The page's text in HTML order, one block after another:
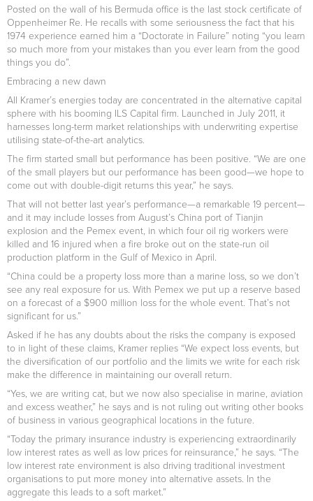
Posted on the wall of his Bermuda office is the last stock certificate of
Oppenheimer Re. He recalls with some seriousness the fact that his
1974 experience earned him a “Doctorate in Failure” noting “you learn
so much more from your mistakes than you ever learn from the good
things you do”.
Embracing a new dawn
All Kramer’s energies today are concentrated in the alternative capital
sphere with his booming ILS Capital firm. Launched in July 2011, it
harnesses long-term market relationships with underwriting expertise
utilising state-of-the-art analytics.
The firm started small but performance has been positive. “We are one
of the small players but our performance has been good—we hope to
come out with double-digit returns this year,” he says.
That will not better last year’s performance—a remarkable 19 percent—
and it may include losses from August’s China port of Tianjin
explosion and the Pemex event, in which four oil rig workers were
killed and 16 injured when a fire broke out on the state-run oil
production platform in the Gulf of Mexico in April.
“China could be a property loss more than a marine loss, so we don’t
see any real exposure for us. With Pemex we put up a reserve based
on a forecast of a $900 million loss for the whole event. That’s not
significant for us.”
Asked if he has any doubts about the risks the company is exposed
to in light of these claims, Kramer replies “We expect loss events, but
the diversification of our portfolio and the limits we write for each risk
make the difference in maintaining our overall return.
“Yes, we are writing cat, but we now also specialise in marine, aviation
and excess weather,” he says and is not ruling out writing other books
of business in various geographical locations in the future.
“Today the primary insurance industry is experiencing extraordinarily
low interest rates as well as low prices for reinsurance,” he says. “The
low interest rate environment is also driving traditional investment
organisations to put more money into alternative assets. In the
aggregate this leads to a soft market.”